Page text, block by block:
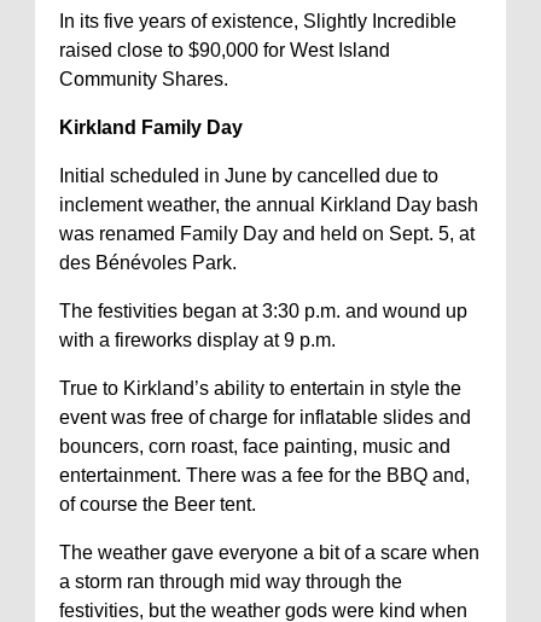
In its five years of existence, Slightly Incredible
raised close to $90,000 for West Island
Community Shares.
Kirkland Family Day
Initial scheduled in June by cancelled due to
inclement weather, the annual Kirkland Day bash
was renamed Family Day and held on Sept. 5, at
des Bénévoles Park.
The festivities began at 3:30 p.m. and wound up
with a fireworks display at 9 p.m.
True to Kirkland’s ability to entertain in style the
event was free of charge for inflatable slides and
bouncers, corn roast, face painting, music and
entertainment. There was a fee for the BBQ and,
of course the Beer tent.
The weather gave everyone a bit of a scare when
a storm ran through mid way through the
festivities, but the weather gods were kind when